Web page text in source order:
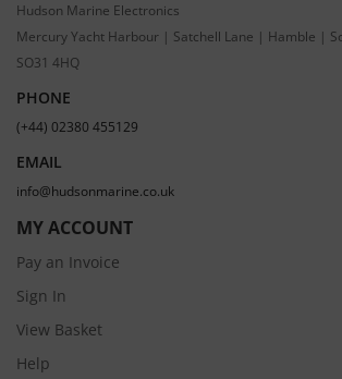
Hudson Marine Electronics
Mercury Yacht Harbour | Satchell Lane | Hamble |
SO31 4HQ
PHONE
(+44) 02380 455129
EMAIL
info@hudsonmarine.co.uk
MY ACCOUNT
Pay an Invoice
Sign In
View Basket
Help